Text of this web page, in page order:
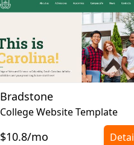
Bradstone
College Website Template
$10.8/mo